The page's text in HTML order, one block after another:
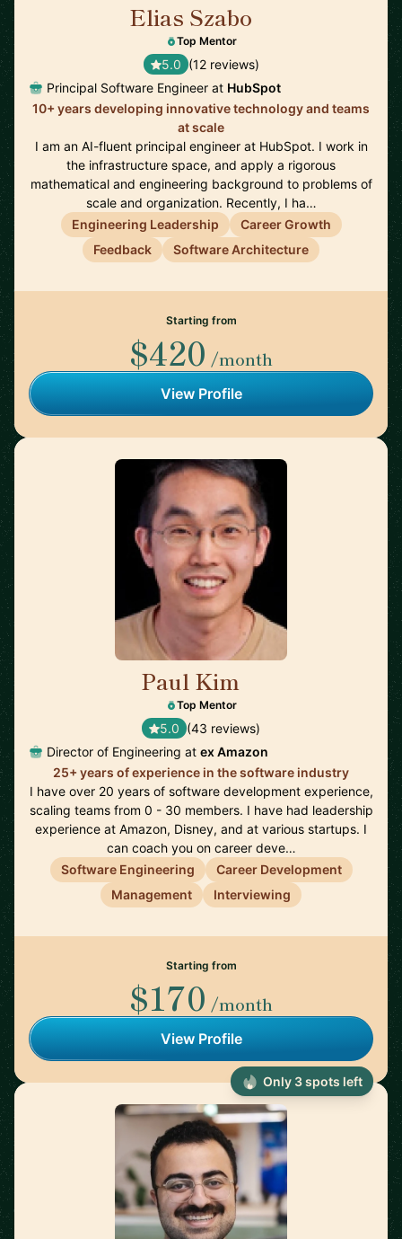
Elias Szabo
Top Mentor
5.0 (12 reviews)
Principal Software Engineer at HubSpot
10+ years developing innovative technology and teams
at scale
I am an AI-fluent principal engineer at HubSpot. I work in
the infrastructure space, and apply a rigorous
mathematical and engineering background to problems of
scale and organization. Recently, I ha…
Engineering Leadership
Career Growth
Feedback
Software Architecture
Starting from
$420 /month
View Profile
Paul Kim
Top Mentor
5.0 (43 reviews)
Director of Engineering at ex Amazon
25+ years of experience in the software industry
I have over 20 years of software development experience,
scaling teams from 0 - 30 members. I have had leadership
experience at Amazon, Disney, and at various startups. I
can coach you on career deve…
Software Engineering
Career Development
Management
Interviewing
Starting from
$170 /month
View Profile
Only 3 spots left